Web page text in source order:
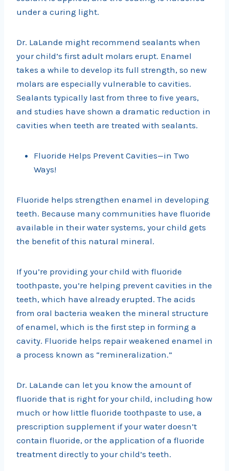
under a curing light.
Dr. LaLande might recommend sealants when
your child’s first adult molars erupt. Enamel
takes a while to develop its full strength, so new
molars are especially vulnerable to cavities.
Sealants typically last from three to five years,
and studies have shown a dramatic reduction in
cavities when teeth are treated with sealants.
Fluoride Helps Prevent Cavities—in Two
Ways!
Fluoride helps strengthen enamel in developing
teeth. Because many communities have fluoride
available in their water systems, your child gets
the benefit of this natural mineral.
If you’re providing your child with fluoride
toothpaste, you’re helping prevent cavities in the
teeth, which have already erupted. The acids
from oral bacteria weaken the mineral structure
of enamel, which is the first step in forming a
cavity. Fluoride helps repair weakened enamel in
a process known as “remineralization.”
Dr. LaLande can let you know the amount of
fluoride that is right for your child, including how
much or how little fluoride toothpaste to use, a
prescription supplement if your water doesn’t
contain fluoride, or the application of a fluoride
treatment directly to your child’s teeth.